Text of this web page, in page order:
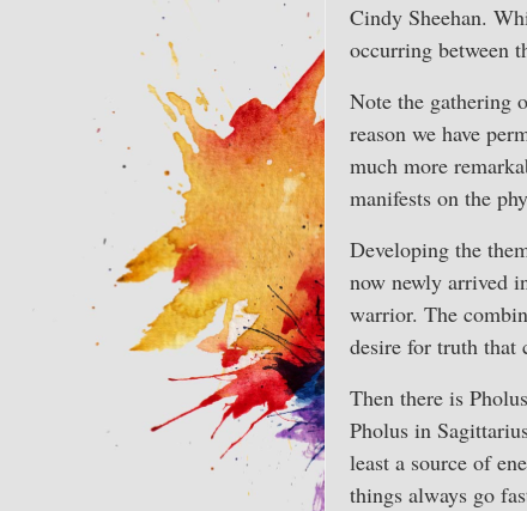
Cindy Sheehan.
occurring between
Note the gathering
reason we have
much more
manifests on the
Developing the
now newly arrived
warrior. The
desire for truth that
Then there is
Pholus in
least a source of
things always go